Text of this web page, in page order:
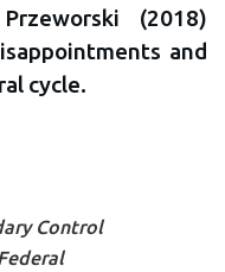
(2018)
and
cycle.
Control